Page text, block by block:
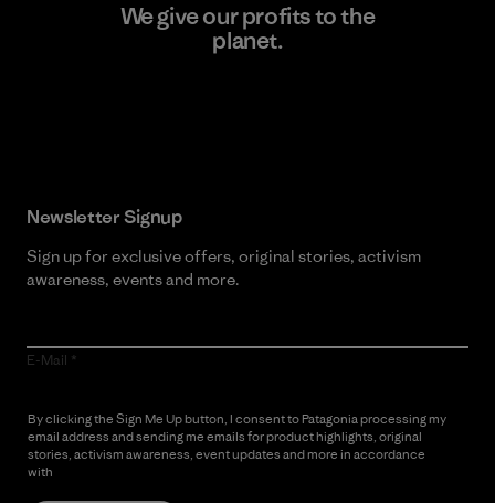
We give our profits to the
planet.
Newsletter Signup
Sign up for exclusive offers, original stories, activism
awareness, events and more.
E-Mail
By clicking the Sign Me Up button, I consent to Patagonia processing my
email address and sending me emails for product highlights, original
stories, activism awareness, event updates and more in accordance
with